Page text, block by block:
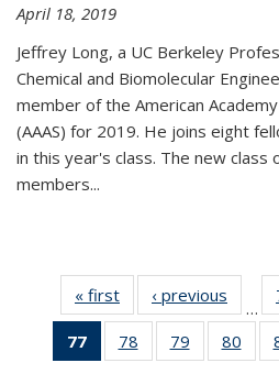
April 18, 2019
Jeffrey Long, a UC Berkeley
Chemical and Biomolecular
member of the American
(AAAS) for 2019. He joins eight
in this year's class. The new class
members...
« first News‹ previous
…
77
of 135
News
78
135
79
135
80
135